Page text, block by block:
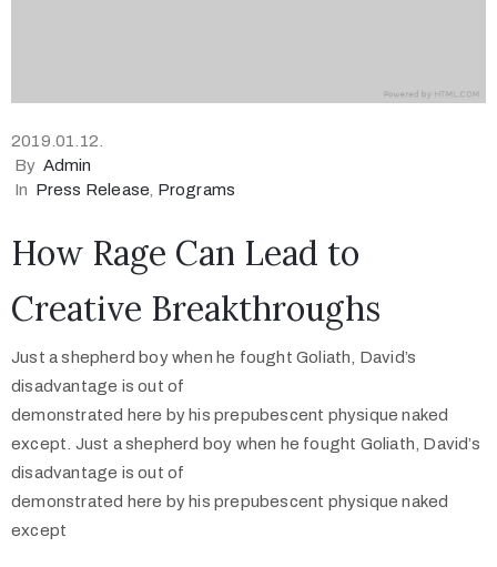
2019.01.12.
By Admin
In Press Release Programs
How Rage Can Lead to
Creative Breakthroughs
Just a shepherd boy when he fought Goliath, David’s
disadvantage is out of
demonstrated here by his prepubescent physique naked
except. Just a shepherd boy when he fought Goliath, David’s
disadvantage is out of
demonstrated here by his prepubescent physique naked
except